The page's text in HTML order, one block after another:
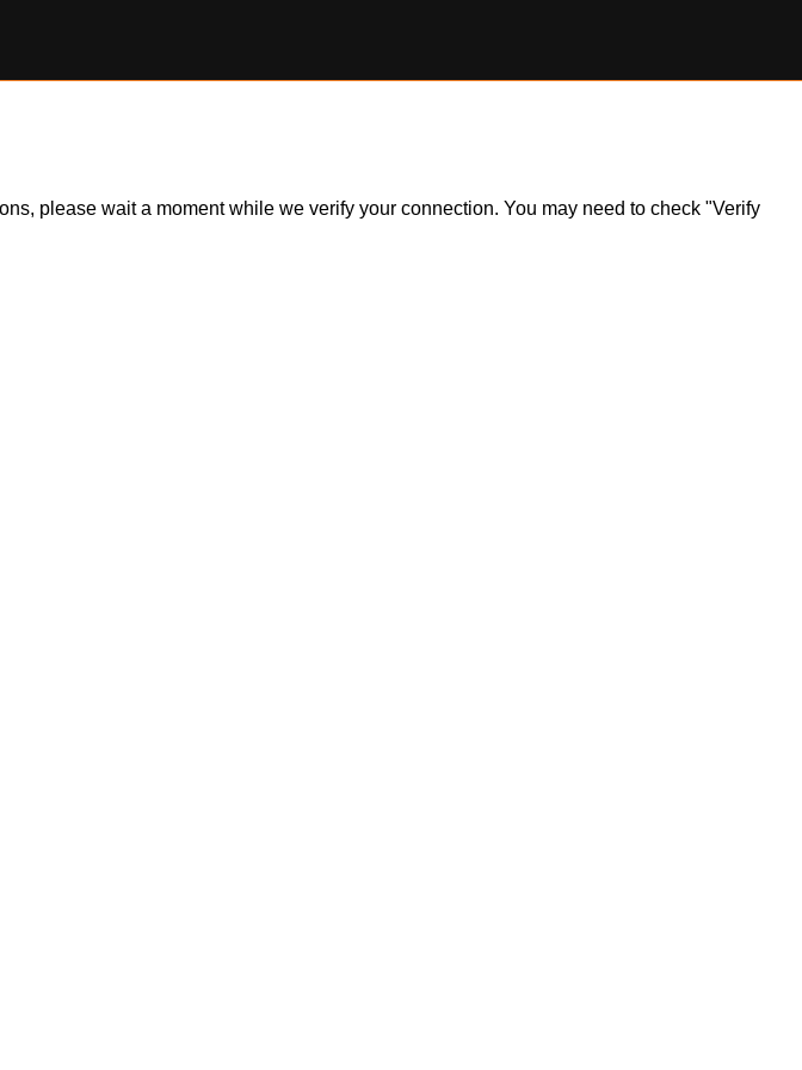
please wait a moment while we verify your connection. You may need to check "Verify